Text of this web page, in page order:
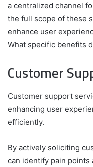
a centralized channel
the full scope of these
enhance user
What specific benefits
Customer
Customer support
enhancing user
efficiently.
By actively soliciting
can identify pain points